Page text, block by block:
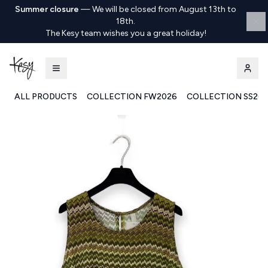
Summer closure —We will be closed from August 13th to
18th.
The Kesy team wishes you a great holiday!
ALL PRODUCTS COLLECTION FW2026 COLLECTION